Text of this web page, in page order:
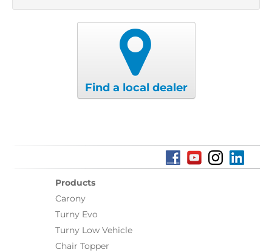
Find a local dealer
Products
Carony
Turny Evo
Turny Low Vehicle
Chair Topper